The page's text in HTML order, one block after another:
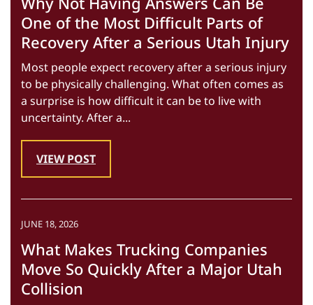
One of the Most Difficult Parts of
Recovery After a Serious Utah Injury
Most people expect recovery after a serious injury
to be physically challenging. What often comes as
a surprise is how difficult it can be to live with
uncertainty. After a...
VIEW POST
JUNE 18, 2026
What Makes Trucking Companies
Move So Quickly After a Major Utah
Collision